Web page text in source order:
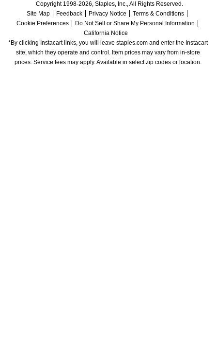
Copyright 1998-2026, Staples, Inc., All Rights Reserved.
Site Map
Feedback Privacy Notice
Terms & Conditions
Cookie Preferences
Do Not Sell or Share My Personal Information
California Notice
*By clicking Instacart links, you will leave staples.com and enter the Instacart
site, which they operate and control. Item prices may vary from in-store
prices. Service fees may apply. Available in select zip codes or location.